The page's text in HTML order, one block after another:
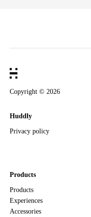
Copyright © 2026
Huddly
Privacy policy
Products
Products
Experiences
Accessories